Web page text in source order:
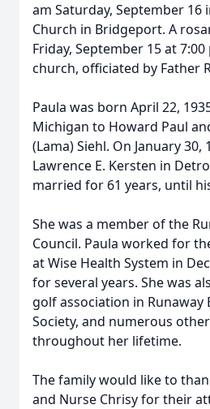
am Saturday, September 16
Church in Bridgeport. A
Friday, September 15 at
church, officiated by Father
Paula was born April 22,
Michigan to Howard Paul
(Lama) Siehl. On January
Lawrence E. Kersten in
married for 61 years, until
She was a member of the
Council. Paula worked for
at Wise Health System in
for several years. She was
golf association in Runaway
Society, and numerous
throughout her lifetime.
The family would like to
and Nurse Chrisy for their